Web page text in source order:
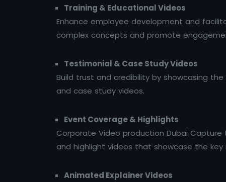
Training & Educational Videos
Enhance employee development and
complex concepts and promote
Testimonial & Case Study Videos
Build trust and credibility by showcasing
and case study videos.
Event Coverage & Highlights
Corporate Video production Dubai
and highlight videos that showcase the
Animated Explainer Videos